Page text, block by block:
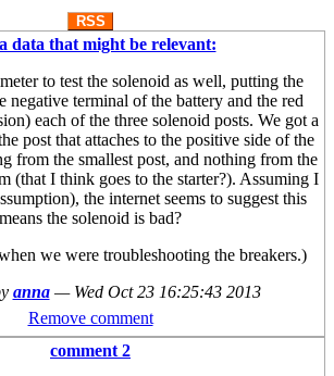
RSS
data that might be relevant:
to test the solenoid as well, putting the
negative terminal of the battery and the red
each of the three solenoid posts. We got a
post that attaches to the positive side of the
from the smallest post, and nothing from the
(that I think goes to the starter?). Assuming I
the internet seems to suggest this
means the solenoid is bad?
we were troubleshooting the breakers.)
anna — Wed Oct 23 16:25:43 2013
Remove comment
comment 2